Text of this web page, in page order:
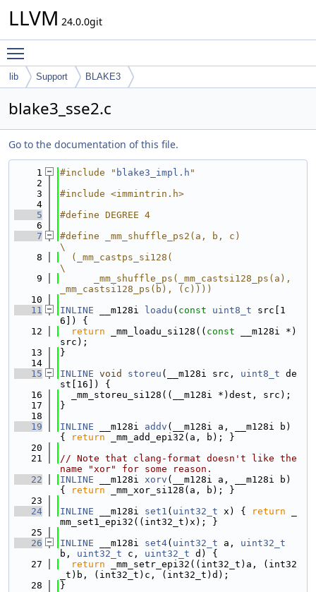
LLVM 24.0.0git
lib Support BLAKE3
blake3_sse2.c
Go to the documentation of this file.
    1
#include " blake3_impl.h "
    2
    3
#include <immintrin.h>
    4
    5
#define DEGREE 4
    6
    7
#define _mm_shuffle_ps2(a, b, c)
\
    8
  (_mm_castps_si128(
\
    9
      _mm_shuffle_ps(_mm_castsi128_ps(a),
_mm_castsi128_ps(b), (c))))
   10
   11
INLINE __m128i loadu ( const uint8_t src[1
6]) {
   12
return _mm_loadu_si128(( const __m128i *)
src);
   13
}
   14
   15
INLINE void storeu (__m128i src, uint8_t de
st[16]) {
   16
  _mm_storeu_si128((__m128i *)dest, src);
   17
}
   18
   19
INLINE __m128i addv (__m128i a, __m128i b)
{
return _mm_add_epi32(a, b); }
   20
   21
// Note that clang-format doesn't like the
name "xor" for some reason.
   22
INLINE __m128i xorv (__m128i a, __m128i b)
{
return _mm_xor_si128(a, b); }
   23
   24
INLINE __m128i set1 ( uint32_t x) { return
mm_set1_epi32((int32_t)x); }
   25
   26
INLINE __m128i set4( uint32_t a, uint32_t
b, uint32_t c, uint32_t d) {
   27
return _mm_setr_epi32((int32_t)a, (int32
_t)b, (int32_t)c, (int32_t)d);
   28
}